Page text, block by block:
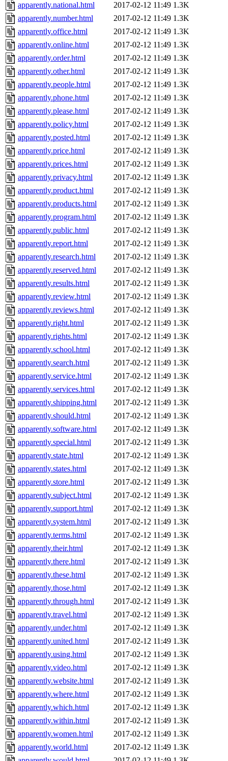
apparently.national.html
2017-02-12 11:49 1.3K
apparently.number.html
2017-02-12 11:49 1.3K
apparently.office.html
2017-02-12 11:49 1.3K
apparently.online.html
2017-02-12 11:49 1.3K
apparently.order.html
2017-02-12 11:49 1.3K
apparently.other.html
2017-02-12 11:49 1.3K
apparently.people.html
2017-02-12 11:49 1.3K
apparently.phone.html
2017-02-12 11:49 1.3K
apparently.please.html
2017-02-12 11:49 1.3K
apparently.policy.html
2017-02-12 11:49 1.3K
apparently.posted.html
2017-02-12 11:49 1.3K
apparently.price.html
2017-02-12 11:49 1.3K
apparently.prices.html
2017-02-12 11:49 1.3K
apparently.privacy.html
2017-02-12 11:49 1.3K
apparently.product.html
2017-02-12 11:49 1.3K
apparently.products.html
2017-02-12 11:49 1.3K
apparently.program.html
2017-02-12 11:49 1.3K
apparently.public.html
2017-02-12 11:49 1.3K
apparently.report.html
2017-02-12 11:49 1.3K
apparently.research.html
2017-02-12 11:49 1.3K
apparently.reserved.html
2017-02-12 11:49 1.3K
apparently.results.html
2017-02-12 11:49 1.3K
apparently.review.html
2017-02-12 11:49 1.3K
apparently.reviews.html
2017-02-12 11:49 1.3K
apparently.right.html
2017-02-12 11:49 1.3K
apparently.rights.html
2017-02-12 11:49 1.3K
apparently.school.html
2017-02-12 11:49 1.3K
apparently.search.html
2017-02-12 11:49 1.3K
apparently.service.html
2017-02-12 11:49 1.3K
apparently.services.html
2017-02-12 11:49 1.3K
apparently.shipping.html
2017-02-12 11:49 1.3K
apparently.should.html
2017-02-12 11:49 1.3K
apparently.software.html
2017-02-12 11:49 1.3K
apparently.special.html
2017-02-12 11:49 1.3K
apparently.state.html
2017-02-12 11:49 1.3K
apparently.states.html
2017-02-12 11:49 1.3K
apparently.store.html
2017-02-12 11:49 1.3K
apparently.subject.html
2017-02-12 11:49 1.3K
apparently.support.html
2017-02-12 11:49 1.3K
apparently.system.html
2017-02-12 11:49 1.3K
apparently.terms.html
2017-02-12 11:49 1.3K
apparently.their.html
2017-02-12 11:49 1.3K
apparently.there.html
2017-02-12 11:49 1.3K
apparently.these.html
2017-02-12 11:49 1.3K
apparently.those.html
2017-02-12 11:49 1.3K
apparently.through.html
2017-02-12 11:49 1.3K
apparently.travel.html
2017-02-12 11:49 1.3K
apparently.under.html
2017-02-12 11:49 1.3K
apparently.united.html
2017-02-12 11:49 1.3K
apparently.using.html
2017-02-12 11:49 1.3K
apparently.video.html
2017-02-12 11:49 1.3K
apparently.website.html
2017-02-12 11:49 1.3K
apparently.where.html
2017-02-12 11:49 1.3K
apparently.which.html
2017-02-12 11:49 1.3K
apparently.within.html
2017-02-12 11:49 1.3K
apparently.women.html
2017-02-12 11:49 1.3K
apparently.world.html
2017-02-12 11:49 1.3K